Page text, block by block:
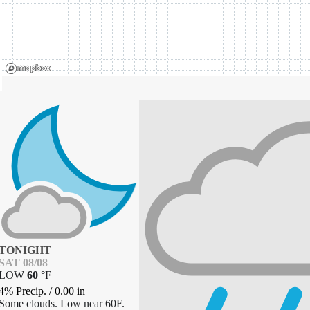
08/08
60 °F
Precip. /0.00 in
clouds. Low near 60F.